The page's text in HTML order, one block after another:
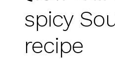
spicy
recipe